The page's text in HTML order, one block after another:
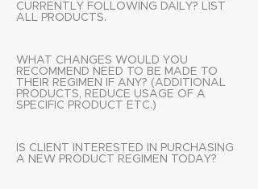
CURRENTLY FOLLOWING DAILY? LIST
ALL PRODUCTS.
WHAT CHANGES WOULD YOU
RECOMMEND NEED TO BE MADE TO
THEIR REGIMEN IF ANY? (ADDITIONAL
PRODUCTS, REDUCE USAGE OF A
SPECIFIC PRODUCT ETC.)
IS CLIENT INTERESTED IN PURCHASING
A NEW PRODUCT REGIMEN TODAY?